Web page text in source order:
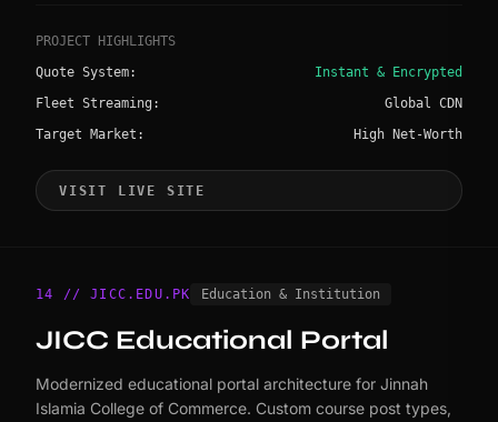
PROJECT HIGHLIGHTS
Quote System:
Instant & Encrypted
Fleet Streaming:
Global CDN
Target Market:
High Net-Worth
VISIT LIVE SITE
14 // JICC.EDU.PK Education & Institution
JICC Educational Portal
Modernized educational portal architecture for Jinnah
Islamia College of Commerce. Custom course post types,